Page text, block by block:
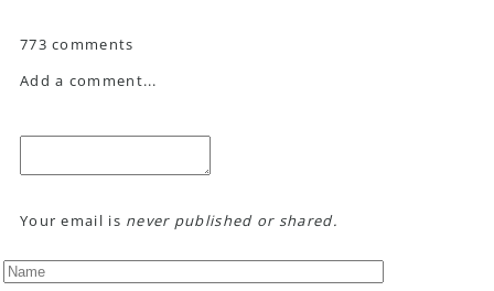
773 comments
Add a comment...
Your email is never published or shared.